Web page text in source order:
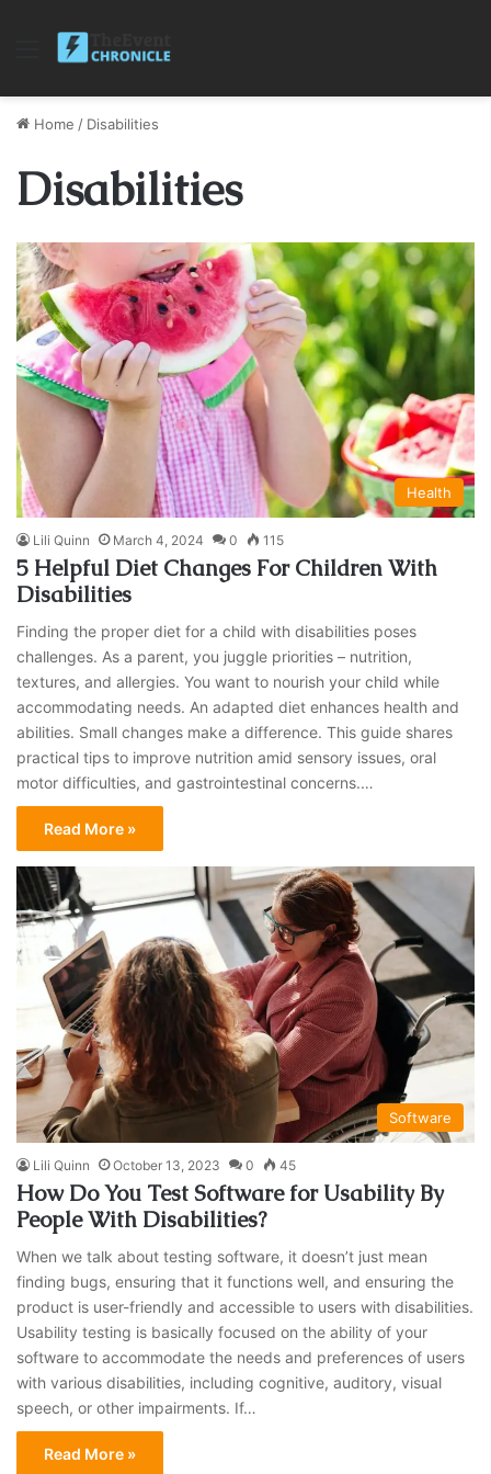
Menu
Home / Disabilities
Disabilities
Health
Lili Quinn March 4, 2024 0 115
5 Helpful Diet Changes For Children With
Disabilities
Finding the proper diet for a child with disabilities poses
challenges. As a parent, you juggle priorities – nutrition,
textures, and allergies. You want to nourish your child while
accommodating needs. An adapted diet enhances health and
abilities. Small changes make a difference. This guide shares
practical tips to improve nutrition amid sensory issues, oral
motor difficulties, and gastrointestinal concerns.…
Read More »
Software
Lili Quinn October 13, 2023 0 45
How Do You Test Software for Usability By
People With Disabilities?
When we talk about testing software, it doesn’t just mean
finding bugs, ensuring that it functions well, and ensuring the
product is user-friendly and accessible to users with disabilities.
Usability testing is basically focused on the ability of your
software to accommodate the needs and preferences of users
with various disabilities, including cognitive, auditory, visual
speech, or other impairments. If…
Read More »